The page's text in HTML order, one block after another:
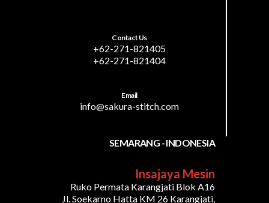
Contact Us
+62-271-821405
+62-271-821404
Email
info@sakura-stitch.com
SEMARANG - INDONESIA
Insajaya Mesin
Ruko Permata Karangjati Blok A16
Jl. Soekarno Hatta KM 26 Karangjati,